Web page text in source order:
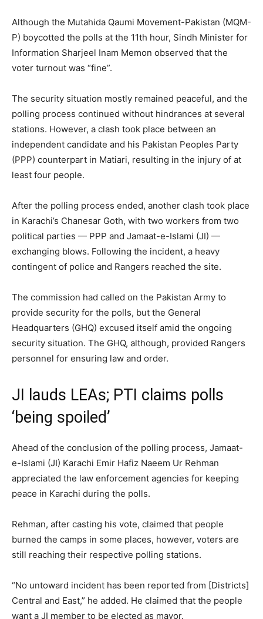
Although the Mutahida Qaumi Movement-Pakistan (MQM-
P) boycotted the polls at the 11th hour, Sindh Minister for
Information Sharjeel Inam Memon observed that the
voter turnout was “fine”.
The security situation mostly remained peaceful, and the
polling process continued without hindrances at several
stations. However, a clash took place between an
independent candidate and his Pakistan Peoples Party
(PPP) counterpart in Matiari, resulting in the injury of at
least four people.
After the polling process ended, another clash took place
in Karachi’s Chanesar Goth, with two workers from two
political parties — PPP and Jamaat-e-Islami (JI) —
exchanging blows. Following the incident, a heavy
contingent of police and Rangers reached the site.
The commission had called on the Pakistan Army to
provide security for the polls, but the General
Headquarters (GHQ) excused itself amid the ongoing
security situation. The GHQ, although, provided Rangers
personnel for ensuring law and order.
JI lauds LEAs; PTI claims polls
‘being spoiled’
Ahead of the conclusion of the polling process, Jamaat-
e-Islami (JI) Karachi Emir Hafiz Naeem Ur Rehman
appreciated the law enforcement agencies for keeping
peace in Karachi during the polls.
Rehman, after casting his vote, claimed that people
burned the camps in some places, however, voters are
still reaching their respective polling stations.
“No untoward incident has been reported from [Districts]
Central and East,” he added. He claimed that the people
want a JI member to be elected as mayor.